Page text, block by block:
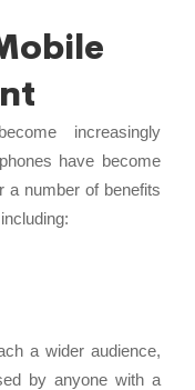
increasingly
have become
a number of benefits
a wider audience,
by anyone with a